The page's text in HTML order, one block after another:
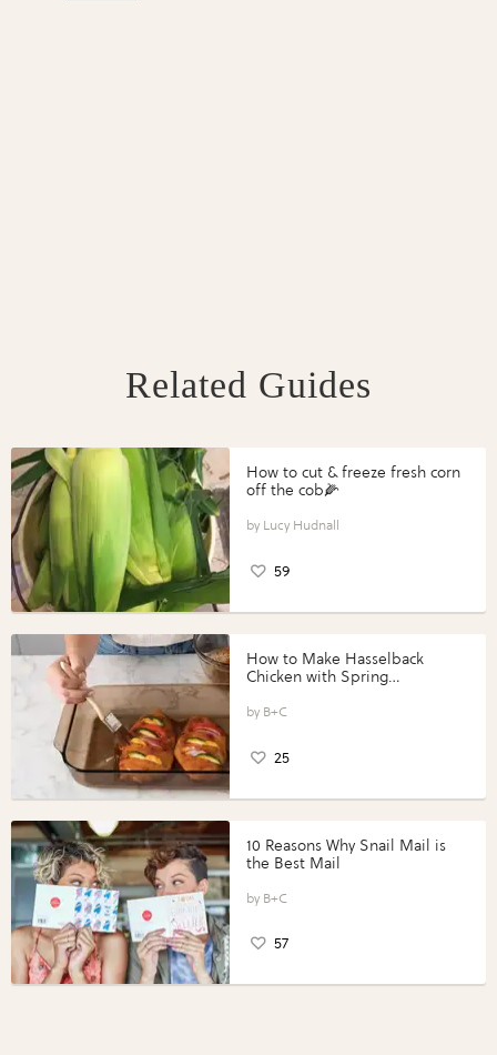
Related Guides
How to cut & freeze fresh corn
off the cob🌽
Lucy Hudnall
59
How to Make Hasselback
Chicken with Spring
Perfect Portions®
B+C
25
10 Reasons Why Snail Mail is
the Best Mail
B+C
57